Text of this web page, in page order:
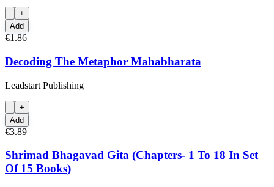
+
Add
€1.86
Decoding The Metaphor Mahabharata
Leadstart Publishing
+
Add
€3.89
Shrimad Bhagavad Gita (Chapters- 1 To 18 In Set
Of 15 Books)